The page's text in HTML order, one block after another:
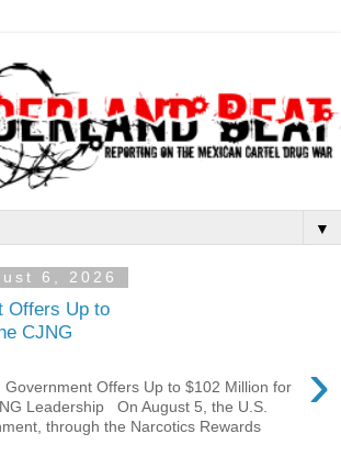
▼
6, 2026
Offers Up to
CJNG
›
Offers Up to $102 Million for
Leadership On August 5, the U.S.
through the Narcotics Rewards